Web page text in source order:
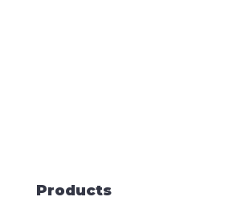
Products